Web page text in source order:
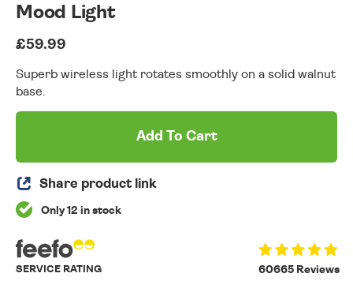
Mood Light
£59.99
Superb wireless light rotates smoothly on a solid walnut
base.
Add To Cart
Share product link
Only 12 in stock
60665 Reviews
SERVICE RATING